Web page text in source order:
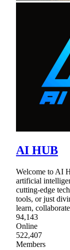
AI HUB
Welcome to AI
artificial
cutting-edge
tools, or just
learn,
94,143
Online
522,407
Members